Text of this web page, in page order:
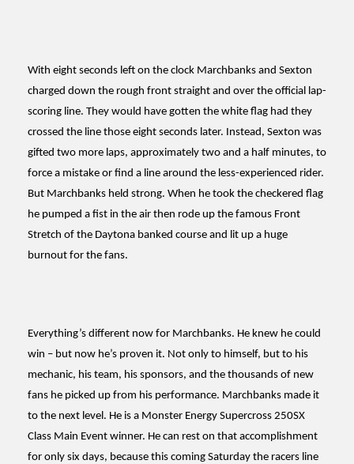
With eight seconds left on the clock Marchbanks and Sexton
charged down the rough front straight and over the official lap-
scoring line. They would have gotten the white flag had they
crossed the line those eight seconds later. Instead, Sexton was
gifted two more laps, approximately two and a half minutes, to
force a mistake or find a line around the less-experienced rider.
But Marchbanks held strong. When he took the checkered flag
he pumped a fist in the air then rode up the famous Front
Stretch of the Daytona banked course and lit up a huge
burnout for the fans.
Everything’s different now for Marchbanks. He knew he could
win – but now he’s proven it. Not only to himself, but to his
mechanic, his team, his sponsors, and the thousands of new
fans he picked up from his performance. Marchbanks made it
to the next level. He is a Monster Energy Supercross 250SX
Class Main Event winner. He can rest on that accomplishment
for only six days, because this coming Saturday the racers line